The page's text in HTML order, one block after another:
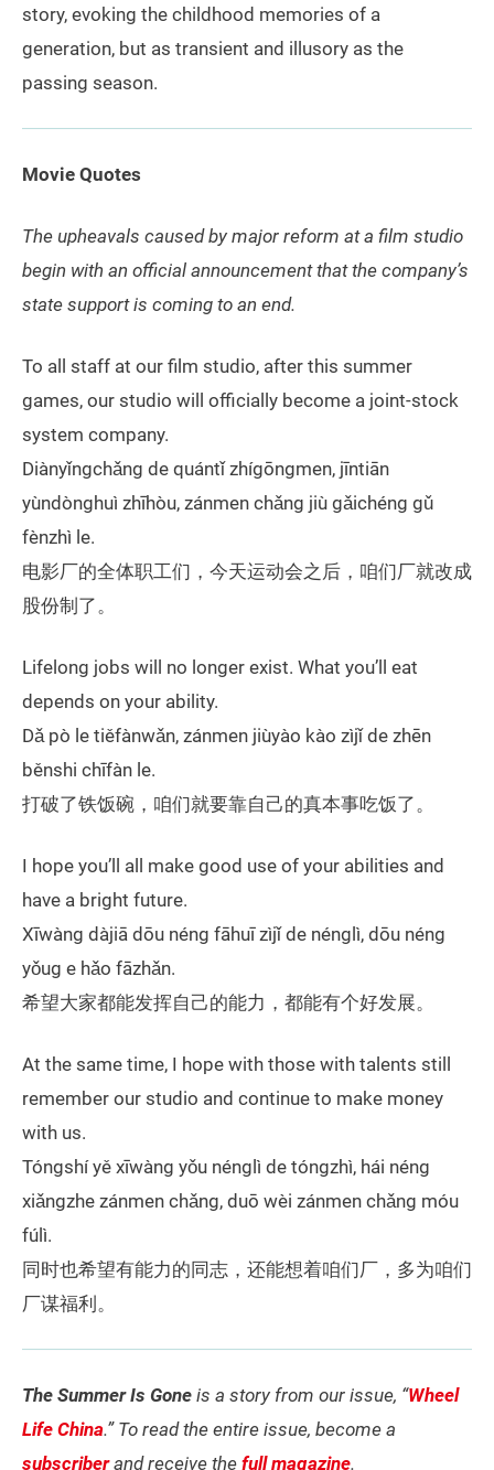
story, evoking the childhood memories of a
generation, but as transient and illusory as the
passing season.
Movie Quotes
The upheavals caused by major reform at a film studio
begin with an official announcement that the company’s
state support is coming to an end.
To all staff at our film studio, after this summer
games, our studio will officially become a joint-stock
system company.
Diànyǐngchǎng de quántǐ zhígōngmen, jīntiān
yùndònghuì zhīhòu, zánmen chǎng jiù gǎichéng gǔ
fènzhì le.
电影厂的全体职工们，今天运动会之后，咱们厂就改成
股份制了。
Lifelong jobs will no longer exist. What you’ll eat
depends on your ability.
Dǎ pò le tiěfànwǎn, zánmen jiùyào kào zìjǐ de zhēn
běnshi chīfàn le.
打破了铁饭碗，咱们就要靠自己的真本事吃饭了。
I hope you’ll all make good use of your abilities and
have a bright future.
Xīwàng dàjiā dōu néng fāhuī zìjǐ de nénglì, dōu néng
yǒug e hǎo fāzhǎn.
希望大家都能发挥自己的能力，都能有个好发展。
At the same time, I hope with those with talents still
remember our studio and continue to make money
with us.
Tóngshí yě xīwàng yǒu nénglì de tóngzhì, hái néng
xiǎngzhe zánmen chǎng, duō wèi zánmen chǎng móu
fúlì.
同时也希望有能力的同志，还能想着咱们厂，多为咱们
厂谋福利。
The Summer Is Gone is a story from our issue, “Wheel
Life China.” To read the entire issue, become a
subscriberand receive the full magazine.